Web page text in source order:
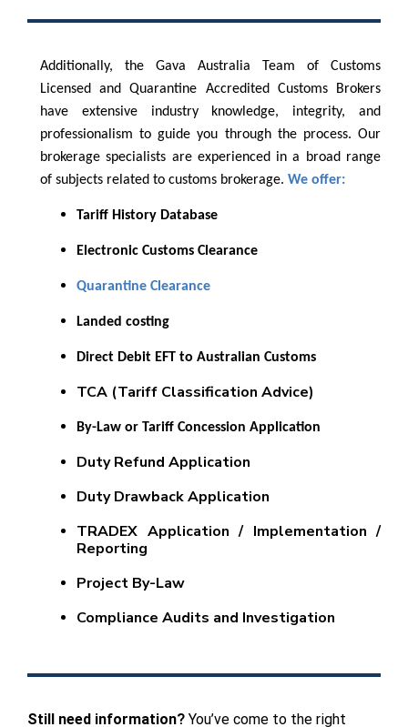
Additionally, the Gava Australia Team of Customs
Licensed and Quarantine Accredited Customs Brokers
have extensive industry knowledge, integrity, and
professionalism to guide you through the process. Our
brokerage specialists are experienced in a broad range
of subjects related to customs brokerage. We offer:
Tariff History Database
Electronic Customs Clearance
Quarantine Clearance
Landed costing
Direct Debit EFT to Australian Customs
TCA (Tariff Classification Advice)
By-Law or Tariff Concession Application
Duty Refund Application
Duty Drawback Application
TRADEX Application / Implementation /
Reporting
Project By-Law
Compliance Audits and Investigation
Still need information? You’ve come to the right